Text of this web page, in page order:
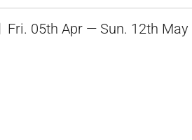
Fri. 05th Apr — Sun. 12th May